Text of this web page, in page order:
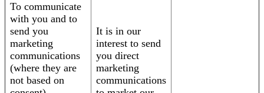
To communicate
with you and to
send you
marketing
communications
(where they are
not based on
It is in our
interest to send
you direct
marketing
communications